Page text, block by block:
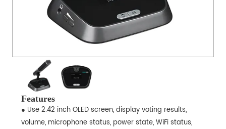
Features
● Use 2.42 inch OLED screen, display voting results,
volume, microphone status, power state, WiFi status,